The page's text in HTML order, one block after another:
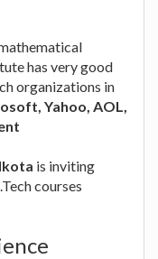
has very good
organizations in
Yahoo, AOL,
is inviting
courses